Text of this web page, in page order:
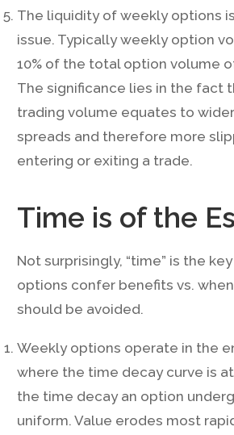
The liquidity of weekly options
issue. Typically weekly option
10% of the total option volume
The significance lies in the fact
trading volume equates to
spreads and therefore more
entering or exiting a trade.
Time is of the
Not surprisingly, “time” is the
options confer benefits vs.
should be avoided.
Weekly options operate in the
where the time decay curve is
the time decay an option
uniform. Value erodes most